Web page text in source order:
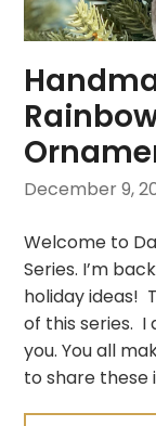
December 9,
Welcome to
Series. I’m
holiday ideas!
of this series.
you. You all
to share these